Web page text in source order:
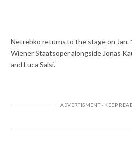
Netrebko returns to the stage on Jan.
Wiener Staatsoper alongside Jonas
and Luca Salsi.